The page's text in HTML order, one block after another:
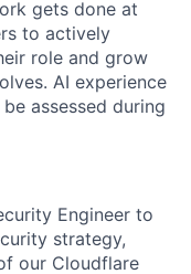
gets done at
to actively
role and grow
AI experience
assessed during
Engineer to
strategy,
our Cloudflare